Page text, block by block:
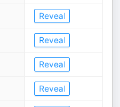
Reveal
Reveal
Reveal
Reveal